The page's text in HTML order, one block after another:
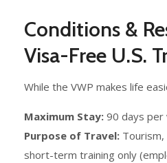
Conditions &
Visa-Free U.S.
While the VWP makes life
Maximum Stay: 90 days per
Purpose of Travel:
short-term training only